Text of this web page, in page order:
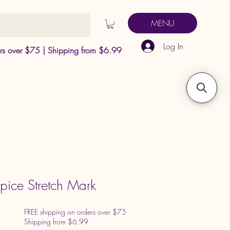
MENU
Log In
over $75 | Shipping from $6.99
Stretch Mark
FREE shipping on orders over $75
Shipping from $6.99